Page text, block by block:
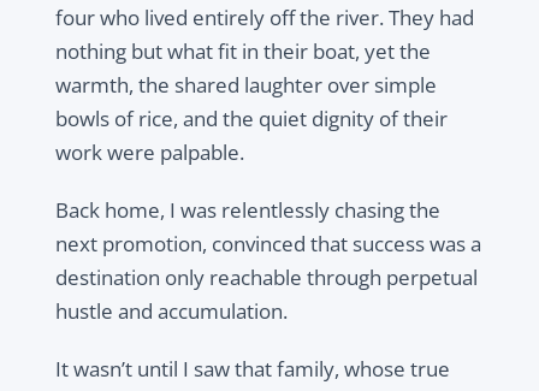
four who lived entirely off the river. They had
nothing but what fit in their boat, yet the
warmth, the shared laughter over simple
bowls of rice, and the quiet dignity of their
work were palpable.
Back home, I was relentlessly chasing the
next promotion, convinced that success was a
destination only reachable through perpetual
hustle and accumulation.
It wasn’t until I saw that family, whose true